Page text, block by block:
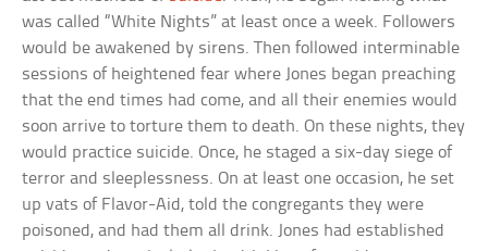
was called “White Nights” at least once a week. Followers
would be awakened by sirens. Then followed interminable
sessions of heightened fear where Jones began preaching
that the end times had come, and all their enemies would
soon arrive to torture them to death. On these nights, they
would practice suicide. Once, he staged a six-day siege of
terror and sleeplessness. On at least one occasion, he set
up vats of Flavor-Aid, told the congregants they were
poisoned, and had them all drink. Jones had established